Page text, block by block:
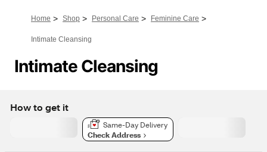
Home > Shop > Personal Care > Feminine Care >
Intimate Cleansing
Intimate Cleansing
How to get it
Same-Day Delivery
Check Address